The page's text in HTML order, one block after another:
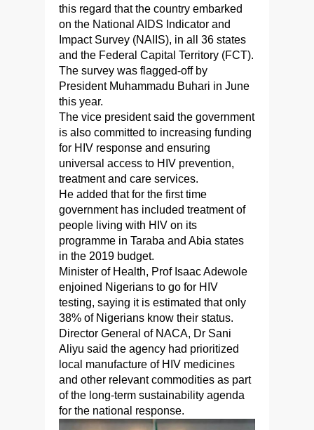
this regard that the country embarked
on the National AIDS Indicator and
Impact Survey (NAIIS), in all 36 states
and the Federal Capital Territory (FCT).
The survey was flagged-off by
President Muhammadu Buhari in June
this year.
The vice president said the government
is also committed to increasing funding
for HIV response and ensuring
universal access to HIV prevention,
treatment and care services.
He added that for the first time
government has included treatment of
people living with HIV on its
programme in Taraba and Abia states
in the 2019 budget.
Minister of Health, Prof Isaac Adewole
enjoined Nigerians to go for HIV
testing, saying it is estimated that only
38% of Nigerians know their status.
Director General of NACA, Dr Sani
Aliyu said the agency had prioritized
local manufacture of HIV medicines
and other relevant commodities as part
of the long-term sustainability agenda
for the national response.